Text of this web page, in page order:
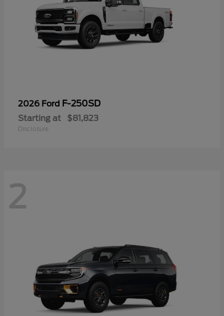
2026 Ford F-250SD
Starting at $81,823
Disclosure
2